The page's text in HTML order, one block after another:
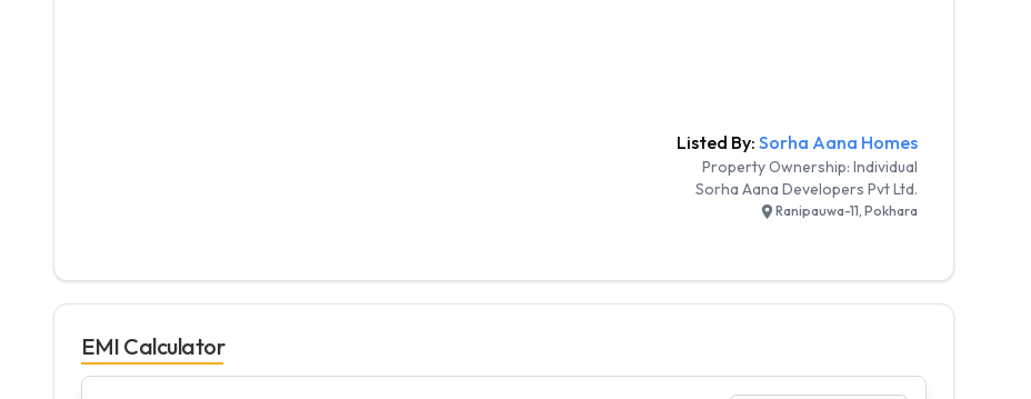
Listed By: Sorha Aana Homes
Property Ownership:Individual
Sorha Aana Developers Pvt Ltd.
Ranipauwa-11, Pokhara
EMI Calculator